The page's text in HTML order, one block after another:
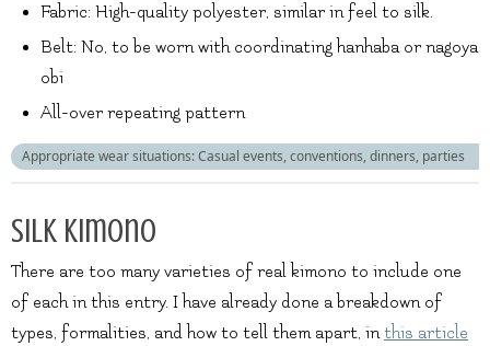
Fabric: High-quality polyester, similar in feel to silk.
Belt: No, to be worn with coordinating hanhaba or nagoya
obi
All-over repeating pattern
Appropriate wear situations: Casual events, conventions, dinners, parties
Silk kimono
There are too many varieties of real kimono to include one
of each in this entry. I have already done a breakdown of
types, formalities, and how to tell them apart, inthis article